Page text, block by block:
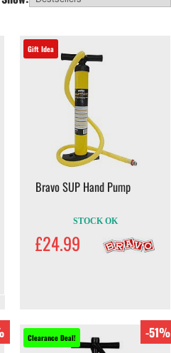
Gift Idea
Bravo SUP Hand Pump
STOCK OK
£24.99
Clearance Deal! -51%